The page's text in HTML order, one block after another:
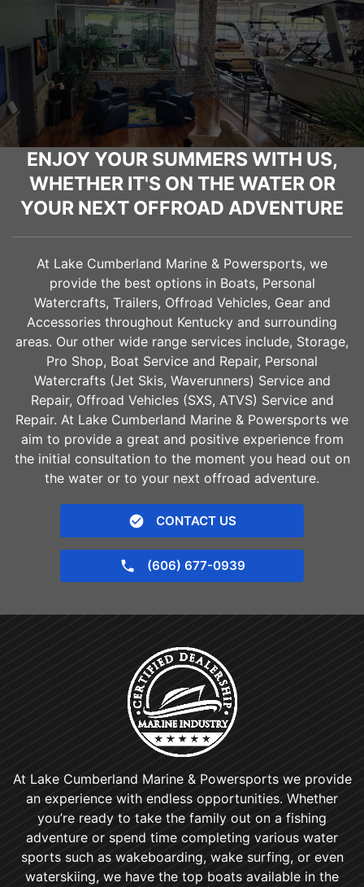
ENJOY YOUR SUMMERS WITH US,
WHETHER IT'S ON THE WATER OR
YOUR NEXT OFFROAD ADVENTURE
At Lake Cumberland Marine & Powersports, we
provide the best options in Boats, Personal
Watercrafts, Trailers, Offroad Vehicles, Gear and
Accessories throughout Kentucky and surrounding
areas. Our other wide range services include, Storage,
Pro Shop, Boat Service and Repair, Personal
Watercrafts (Jet Skis, Waverunners) Service and
Repair, Offroad Vehicles (SXS, ATVS) Service and
Repair. At Lake Cumberland Marine & Powersports we
aim to provide a great and positive experience from
the initial consultation to the moment you head out on
the water or to your next offroad adventure.
CONTACT US
(606) 677-0939
At Lake Cumberland Marine & Powersports we provide
an experience with endless opportunities. Whether
you’re ready to take the family out on a fishing
adventure or spend time completing various water
sports such as wakeboarding, wake surfing, or even
waterskiing, we have the top boats available in the